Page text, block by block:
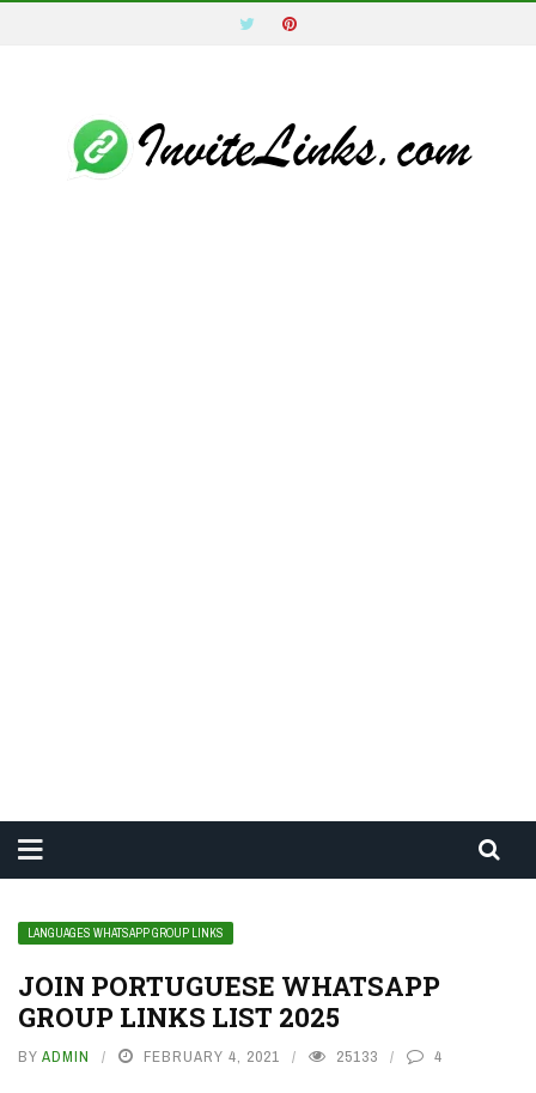
LANGUAGES WHATSAPP GROUP LINKS
JOIN PORTUGUESE WHATSAPP
GROUP LINKS LIST 2025
BY ADMIN FEBRUARY 4, 2021 25133 4